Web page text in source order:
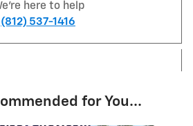
here to help
(812) 537-1416
for You...